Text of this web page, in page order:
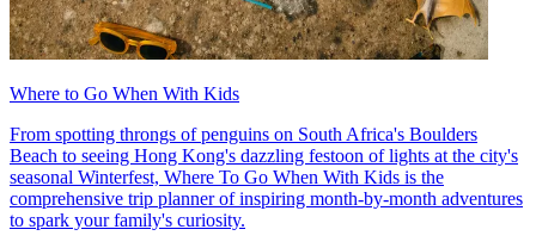
Where to Go When With Kids
From spotting throngs of penguins on South Africa's Boulders
Beach to seeing Hong Kong's dazzling festoon of lights at the city's
seasonal Winterfest, Where To Go When With Kids is the
comprehensive trip planner of inspiring month-by-month adventures
to spark your family's curiosity.